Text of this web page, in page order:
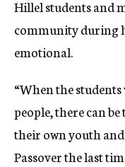
Hillel students and
community during
emotional.
“When the
people, there can
their own youth
Passover the last